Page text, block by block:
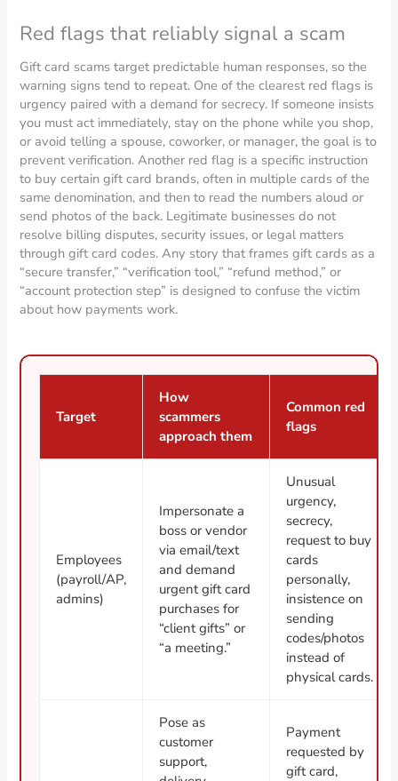
Red flags that reliably signal a scam
Gift card scams target predictable human responses, so the
warning signs tend to repeat. One of the clearest red flags is
urgency paired with a demand for secrecy. If someone insists
you must act immediately, stay on the phone while you shop,
or avoid telling a spouse, coworker, or manager, the goal is to
prevent verification. Another red flag is a specific instruction
to buy certain gift card brands, often in multiple cards of the
same denomination, and then to read the numbers aloud or
send photos of the back. Legitimate businesses do not
resolve billing disputes, security issues, or legal matters
through gift card codes. Any story that frames gift cards as a
“secure transfer,” “verification tool,” “refund method,” or
“account protection step” is designed to confuse the victim
about how payments work.
Target
How
scammers
approach them
Common red
flags
Employees
(payroll/AP,
admins)
Impersonate a
boss or vendor
via email/text
and demand
urgent gift card
purchases for
“client gifts” or
“a meeting.”
Unusual
urgency,
secrecy,
request to buy
cards
personally,
insistence on
sending
codes/photos
instead of
physical cards.
Pose as
customer
support,
Payment
requested by
gift card,